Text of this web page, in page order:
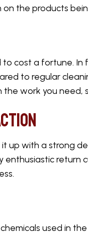
the products
cost a fortune.
to regular
work you need,
with a strong
used in